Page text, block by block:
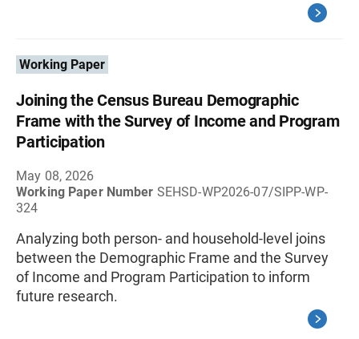
Working Paper
Joining the Census Bureau Demographic
Frame with the Survey of Income and Program
Participation
May 08, 2026
Working Paper Number SEHSD-WP2026-07/SIPP-WP-
324
Analyzing both person- and household-level joins
between the Demographic Frame and the Survey
of Income and Program Participation to inform
future research.